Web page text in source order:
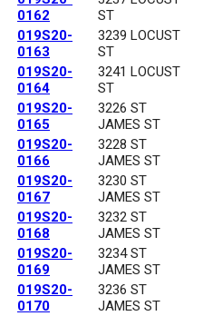
0162
ST
019S20-
0163
3239 LOCUST
ST
019S20-
0164
3241 LOCUST
ST
019S20-
0165
3226 ST
JAMES ST
019S20-
0166
3228 ST
JAMES ST
019S20-
0167
3230 ST
JAMES ST
019S20-
0168
3232 ST
JAMES ST
019S20-
0169
3234 ST
JAMES ST
019S20-
0170
3236 ST
JAMES ST